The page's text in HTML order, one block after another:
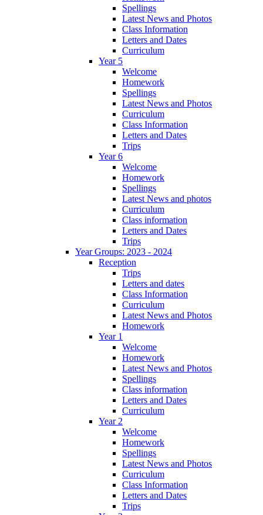
Spellings
Latest News and Photos
Class Information
Letters and Dates
Curriculum
Year 5
Welcome
Homework
Spellings
Latest News and Photos
Curriculum
Class Information
Letters and Dates
Trips
Year 6
Welcome
Homework
Spellings
Latest News and photos
Curriculum
Class information
Letters and Dates
Trips
Year Groups: 2023 - 2024
Reception
Trips
Letters and dates
Class Information
Curriculum
Latest News and Photos
Homework
Year 1
Welcome
Homework
Latest News and Photos
Spellings
Class information
Letters and Dates
Curriculum
Year 2
Welcome
Homework
Spellings
Latest News and Photos
Curriculum
Class Information
Letters and Dates
Trips